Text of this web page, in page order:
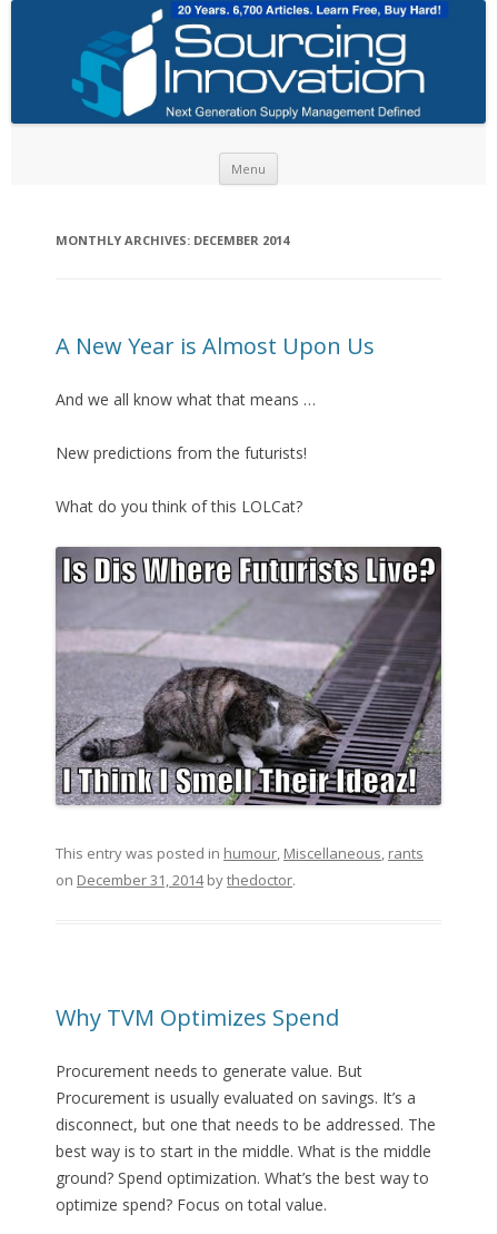
Menu
MONTHLY ARCHIVES: DECEMBER 2014
A New Year is Almost Upon Us
And we all know what that means …
New predictions from the futurists!
What do you think of this LOLCat?
This entry was posted in humour, Miscellaneous, rants
on December 31, 2014bythedoctor.
Why TVM Optimizes Spend
Procurement needs to generate value. But
Procurement is usually evaluated on savings. It’s a
disconnect, but one that needs to be addressed. The
best way is to start in the middle. What is the middle
ground? Spend optimization. What’s the best way to
optimize spend? Focus on total value.